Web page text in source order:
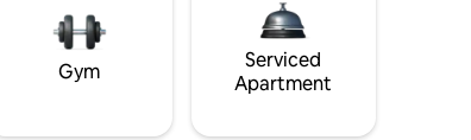
Gym
Serviced
Apartment